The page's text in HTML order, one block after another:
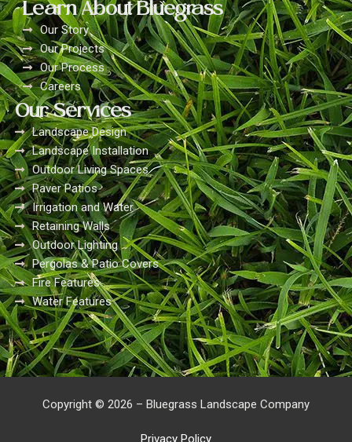
Learn About Bluegrass
Our Story
Our Projects
Our Process
Careers
Our Services
Landscape Design
Landscape Installation
Outdoor Living Spaces
Paver Patios
Irrigation and Water
Retaining Walls
Outdoor Lighting
Pergolas & Patio Covers
Fire Features
Water Features
Copyright © 2026 – Bluegrass Landscape Company
Privacy Policy